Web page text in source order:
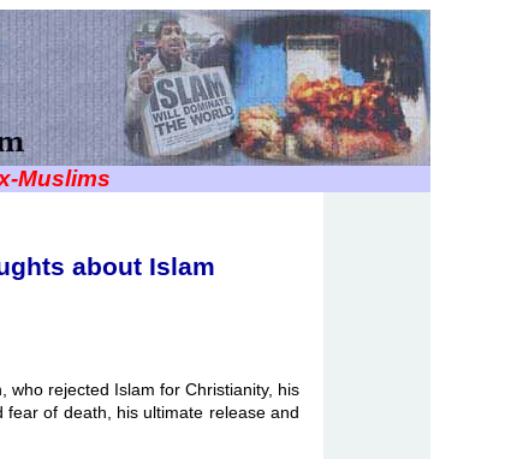
Muslims
about Islam
who rejected Islam for Christianity, his
of death, his ultimate release and